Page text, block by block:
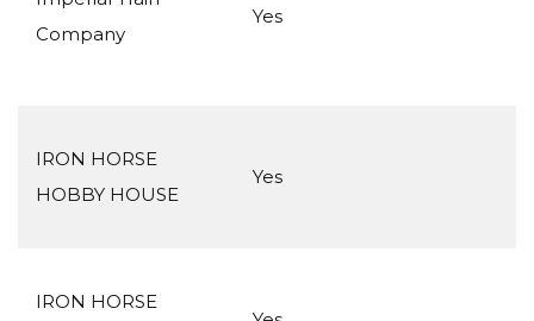
Company
Yes
IRON HORSE
HOBBY HOUSE
Yes
IRON HORSE